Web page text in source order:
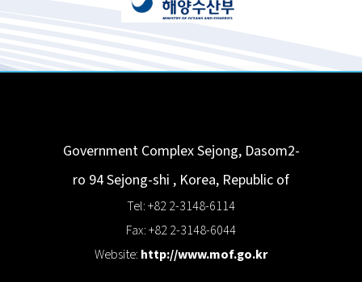
Government Complex Sejong, Dasom2-
ro 94Sejong-shi , Korea, Republic of
Tel: +82 2-3148-6114
Fax: +82 2-3148-6044
Website: http://www.mof.go.kr